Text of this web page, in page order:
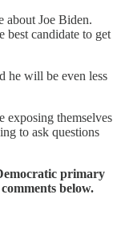
about Joe Biden.
best candidate to get
he will be even less
exposing themselves
to ask questions
primary
below.